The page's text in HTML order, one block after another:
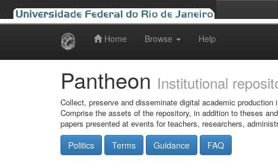
Home Browse Help
Pantheon Institutional
Collect, preserve and disseminate digital academic production
Comprise the assets of the repository, in addition to theses
papers presented at events for teachers, researchers,
Politics Terms Guidance FAQ